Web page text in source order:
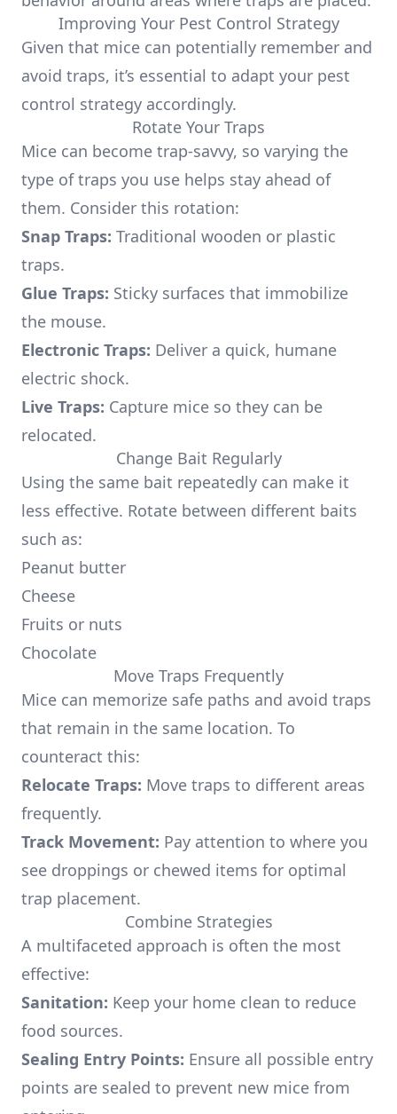
Improving Your Pest Control Strategy
Given that mice can potentially remember and
avoid traps, it’s essential to adapt your pest
control strategy accordingly.
Rotate Your Traps
Mice can become trap-savvy, so varying the
type of traps you use helps stay ahead of
them. Consider this rotation:
Snap Traps: Traditional wooden or plastic
traps.
Glue Traps: Sticky surfaces that immobilize
the mouse.
Electronic Traps: Deliver a quick, humane
electric shock.
Live Traps: Capture mice so they can be
relocated.
Change Bait Regularly
Using the same bait repeatedly can make it
less effective. Rotate between different baits
such as:
Peanut butter
Cheese
Fruits or nuts
Chocolate
Move Traps Frequently
Mice can memorize safe paths and avoid traps
that remain in the same location. To
counteract this:
Relocate Traps: Move traps to different areas
frequently.
Track Movement: Pay attention to where you
see droppings or chewed items for optimal
trap placement.
Combine Strategies
A multifaceted approach is often the most
effective:
Sanitation: Keep your home clean to reduce
food sources.
Sealing Entry Points: Ensure all possible entry
points are sealed to prevent new mice from